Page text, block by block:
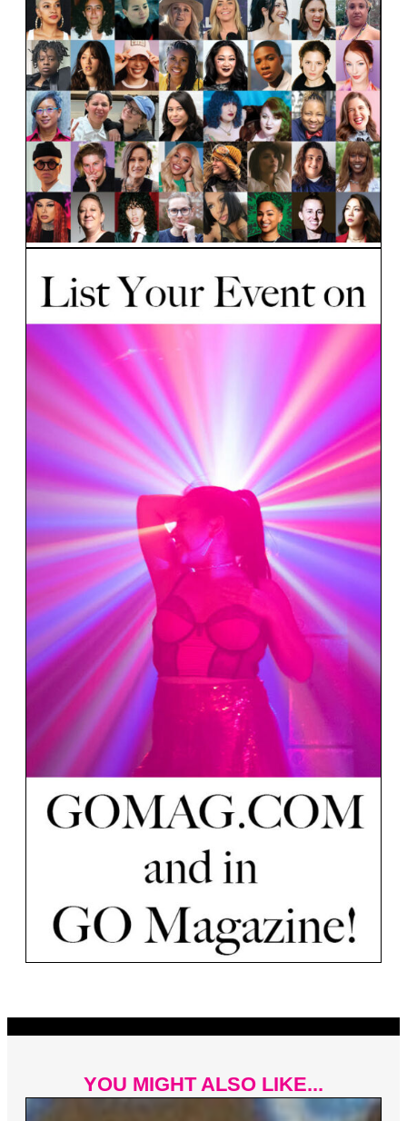
YOU MIGHT ALSO LIKE...